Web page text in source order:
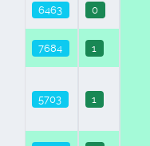
6463 0
7684 1
5703 1